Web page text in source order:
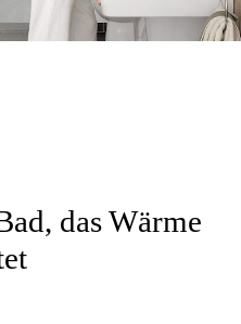
das Wärme